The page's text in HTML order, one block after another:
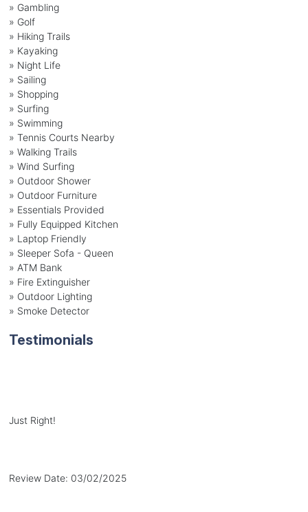
» Gambling
» Golf
» Hiking Trails
» Kayaking
» Night Life
» Sailing
» Shopping
» Surfing
» Swimming
» Tennis Courts Nearby
» Walking Trails
» Wind Surfing
» Outdoor Shower
» Outdoor Furniture
» Essentials Provided
» Fully Equipped Kitchen
» Laptop Friendly
» Sleeper Sofa - Queen
» ATM Bank
» Fire Extinguisher
» Outdoor Lighting
» Smoke Detector
Testimonials
Just Right!
Review Date: 03/02/2025